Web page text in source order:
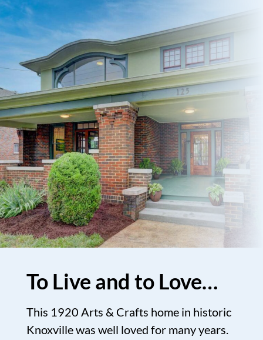
To Live and to Love…
This 1920 Arts & Crafts home in historic
Knoxville was well loved for many years.